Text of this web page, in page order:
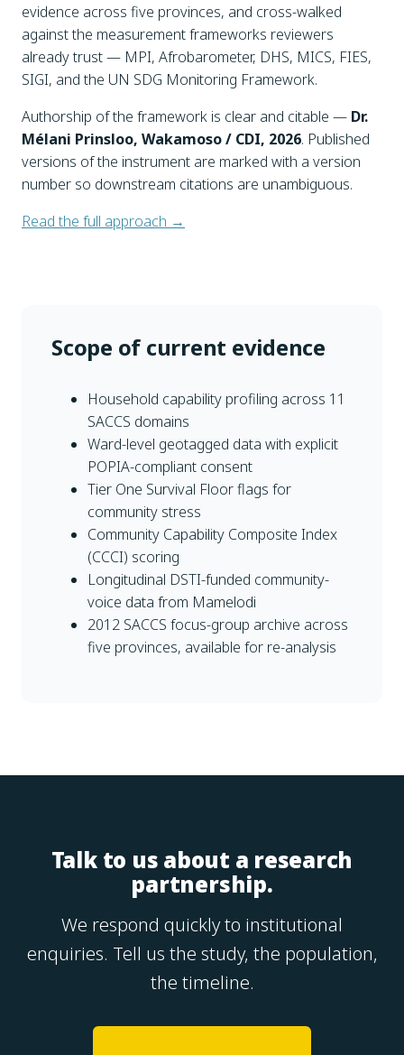
evidence across five provinces, and cross-walked
against the measurement frameworks reviewers
already trust — MPI, Afrobarometer, DHS, MICS, FIES,
SIGI, and the UN SDG Monitoring Framework.
Authorship of the framework is clear and citable — Dr.
Mélani Prinsloo, Wakamoso / CDI, 2026. Published
versions of the instrument are marked with a version
number so downstream citations are unambiguous.
Read the full approach →
Scope of current evidence
Household capability profiling across 11
SACCS domains
Ward-level geotagged data with explicit
POPIA-compliant consent
Tier One Survival Floor flags for
community stress
Community Capability Composite Index
(CCCI) scoring
Longitudinal DSTI-funded community-
voice data from Mamelodi
2012 SACCS focus-group archive across
five provinces, available for re-analysis
Talk to us about a research
partnership.
We respond quickly to institutional
enquiries. Tell us the study, the population,
the timeline.